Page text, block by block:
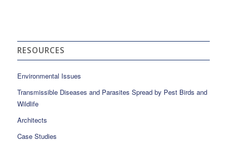
RESOURCES
Environmental Issues
Transmissible Diseases and Parasites Spread by Pest Birds and
Wildlife
Architects
Case Studies